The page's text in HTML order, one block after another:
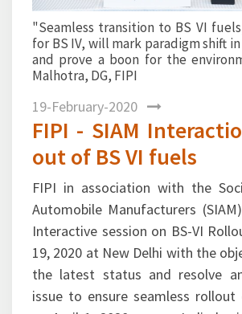
R K
"All Indian refineries are now well
BSVI roll out aand are well placed
highest quality fuel at the
Singh, Chairman, IndianOil and FIPI
19-February-2020
FIPI - SIAM
out of BS VI fuels
FIPI in association with the
Automobile Manufacturers
Interactive session on BS-VI
19, 2020 at New Delhi with the
the latest status and resolve
issue to ensure seamless rollout